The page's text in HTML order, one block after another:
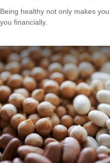
Being healthy not only makes
you financially.